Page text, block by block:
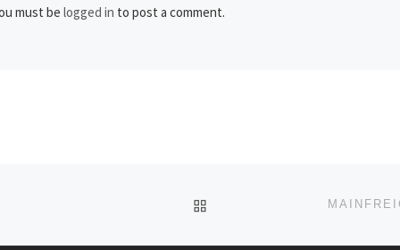
must be logged in to post a comment.
BACK TO POST LIST